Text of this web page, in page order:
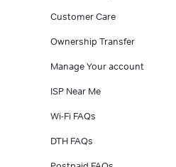
Customer Care
Ownership Transfer
Manage Your account
ISP Near Me
Wi-Fi FAQs
DTH FAQs